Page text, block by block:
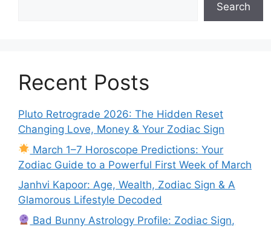
Search
Recent Posts
Pluto Retrograde 2026: The Hidden Reset
Changing Love, Money & Your Zodiac Sign
March 1–7 Horoscope Predictions: Your
Zodiac Guide to a Powerful First Week of March
Janhvi Kapoor: Age, Wealth, Zodiac Sign & A
Glamorous Lifestyle Decoded
Bad Bunny Astrology Profile: Zodiac Sign,